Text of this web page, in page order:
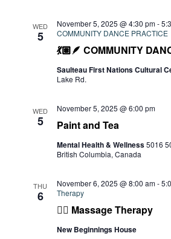
WED
5
💃🏽🪶 COMMUNITY
November 5, 2025 @ 4:30 pm-
COMMUNITY DANCE PRACTICE
Saulteau First Nations Cultural
Lake Rd.
WED
5 Paint and Tea
November 5, 2025 @ 6:00 pm
Mental Health & Wellness5016
British Columbia, Canada
THU
6
💆‍♀️ Massage Therapy
November 6, 2025 @ 8:00 am-
Therapy
New Beginnings House